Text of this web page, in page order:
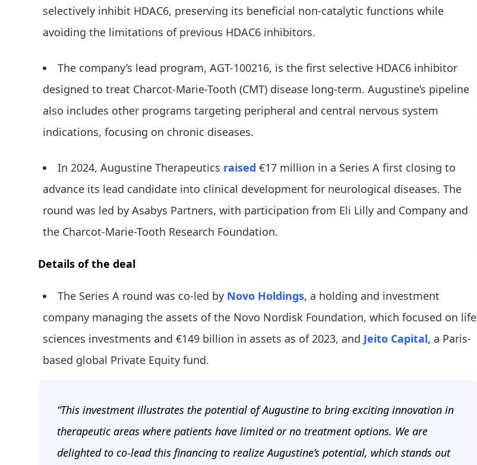
selectively inhibit HDAC6, preserving its beneficial non-catalytic functions while
avoiding the limitations of previous HDAC6 inhibitors.
The company’s lead program, AGT-100216, is the first selective HDAC6 inhibitor
designed to treat Charcot-Marie-Tooth (CMT) disease long-term. Augustine’s pipeline
also includes other programs targeting peripheral and central nervous system
indications, focusing on chronic diseases.
In 2024, Augustine Therapeutics raised €17 million in a Series A first closing to
advance its lead candidate into clinical development for neurological diseases. The
round was led by Asabys Partners, with participation from Eli Lilly and Company and
the Charcot-Marie-Tooth Research Foundation.
Details of the deal
The Series A round was co-led by Novo Holdings, a holding and investment
company managing the assets of the Novo Nordisk Foundation, which focused on life
sciences investments and €149 billion in assets as of 2023, and Jeito Capital, a Paris-
based global Private Equity fund.
“This investment illustrates the potential of Augustine to bring exciting innovation in
therapeutic areas where patients have limited or no treatment options. We are
delighted to co-lead this financing to realize Augustine’s potential, which stands out